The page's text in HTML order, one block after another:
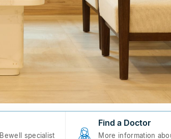
specialist
Find a Doctor
More information